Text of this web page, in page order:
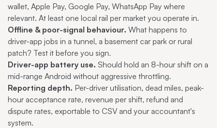
wallet, Apple Pay, Google Pay, WhatsApp Pay where
relevant. At least one local rail per market you operate in.
Offline & poor-signal behaviour. What happens to
driver-app jobs in a tunnel, a basement car park or rural
patch? Test it before you sign.
Driver-app battery use. Should hold an 8-hour shift on a
mid-range Android without aggressive throttling.
Reporting depth. Per-driver utilisation, dead miles, peak-
hour acceptance rate, revenue per shift, refund and
dispute rates, exportable to CSV and your accountant's
system.